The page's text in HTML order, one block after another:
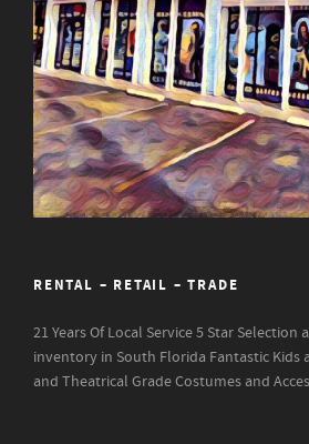
RENTAL – RETAIL – TRADE
21 Years Of Local Service5 Star Selection
inventory in South Florida Fantastic Kids
and Theatrical Grade Costumes and